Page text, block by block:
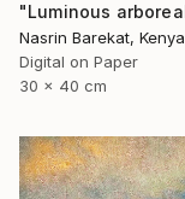
Nasrin Barekat, Kenya
Digital on Paper
30 x 40 cm